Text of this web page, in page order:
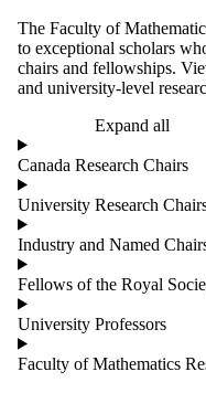
The Faculty of
to exceptional scholars
chairs and fellowships.
and university-level
Expand all
Canada Research Chairs
University Research
Industry and Named
Fellows of the Royal
University Professors
Faculty of Mathematics